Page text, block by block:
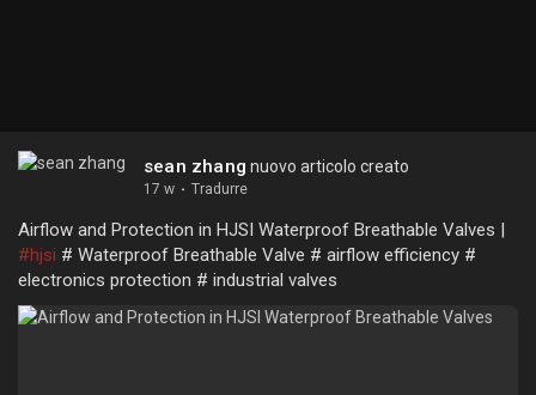
sean zhang nuovo articolo creato
17 w · Tradurre
Airflow and Protection in HJSI Waterproof Breathable Valves |
#hjsi # Waterproof Breathable Valve # airflow efficiency #
electronics protection # industrial valves